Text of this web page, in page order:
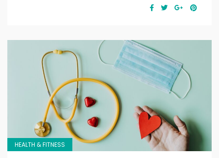
HEALTH & FITNESS